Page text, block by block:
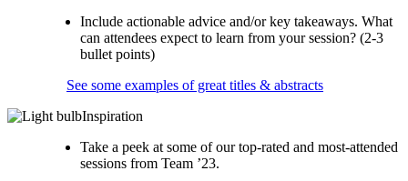
Include actionable advice and/or key takeaways. What
can attendees expect to learn from your session? (2-3
bullet points)
See some examples of great titles & abstracts
Inspiration
Take a peek at some of our top-rated and most-attended
sessions from Team ’23.